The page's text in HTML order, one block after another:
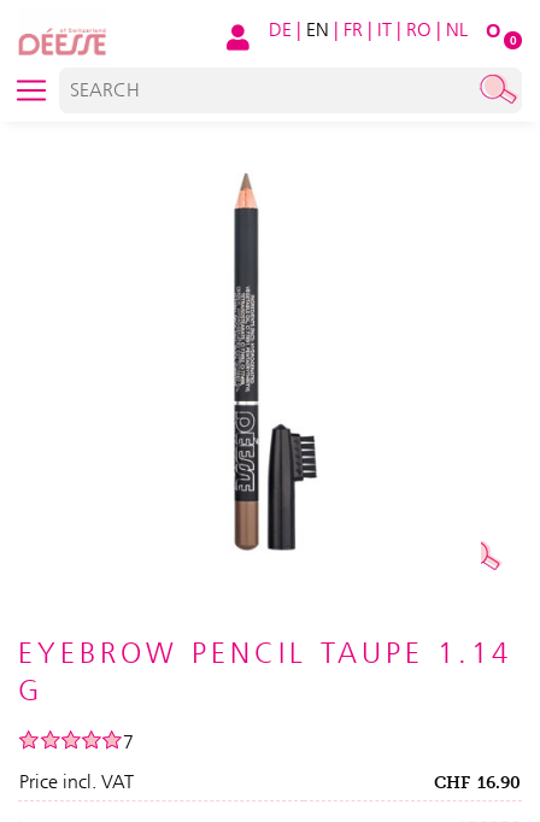
O 0
DE | EN | FR | IT | RO | NL
EYEBROW PENCIL TAUPE 1.14
G
7
Price incl. VAT
CHF 16.90